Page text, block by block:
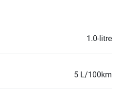
1.0-litre
5 L/100km